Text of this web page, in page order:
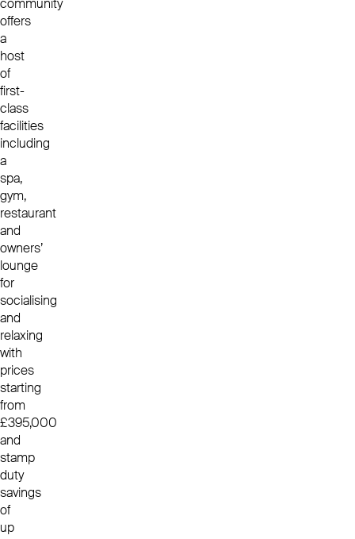
community
offers
a
host
of
first-
class
facilities
including
a
spa,
gym,
restaurant
and
owners’
lounge
for
socialising
and
relaxing
with
prices
starting
from
£395,000
and
stamp
duty
savings
of
up